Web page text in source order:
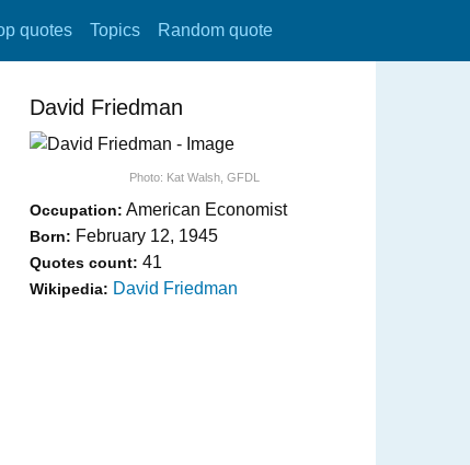
quotes Topics Random quote
David Friedman
Photo: Kat Walsh, GFDL
Occupation: American Economist
Born: February 12, 1945
Quotes count: 41
Wikipedia: David Friedman